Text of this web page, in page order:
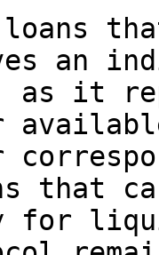
loans
an
as it
that
for